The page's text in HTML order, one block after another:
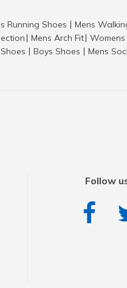
Running Shoes Mens
Mens Arch Fit Womens
Boys Shoes Mens
Follow